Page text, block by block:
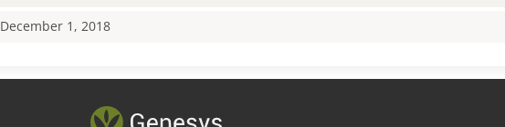
December 1, 2018